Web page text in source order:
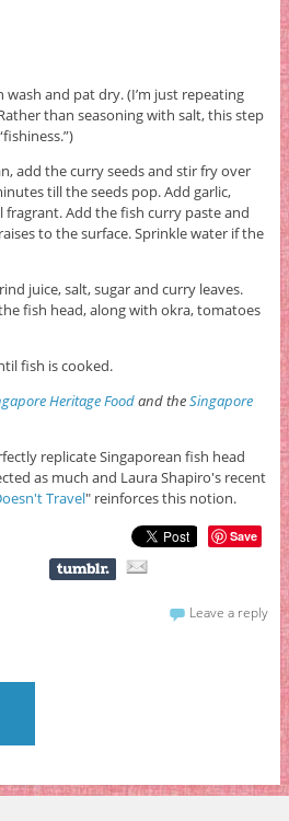
and pat dry. (I’m just repeating
than seasoning with salt, this step
add the curry seeds and stir fry over
till the seeds pop. Add garlic,
Add the fish curry paste and
to the surface. Sprinkle water if the
juice, salt, sugar and curry leaves.
fish head, along with okra, tomatoes
fish is cooked.
Heritage Foodand theSingapore
replicate Singaporean fish head
as much and Laura Shapiro's recent
Travel" reinforces this notion.
Save
Leave a reply